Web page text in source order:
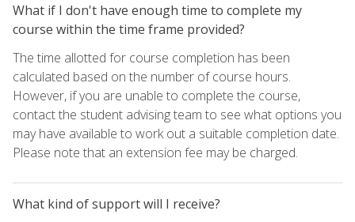
What if I don't have enough time to complete my
course within the time frame provided?
The time allotted for course completion has been
calculated based on the number of course hours.
However, if you are unable to complete the course,
contact the student advising team to see what options you
may have available to work out a suitable completion date.
Please note that an extension fee may be charged.
What kind of support will I receive?